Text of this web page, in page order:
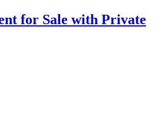
for Sale with Private